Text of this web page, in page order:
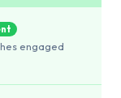
engaged